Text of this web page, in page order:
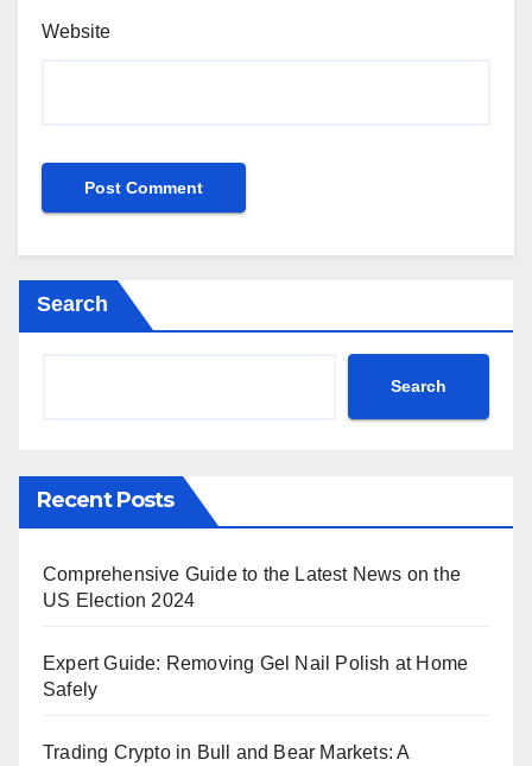
Website
Search
Search
Recent Posts
Comprehensive Guide to the Latest News on the
US Election 2024
Expert Guide: Removing Gel Nail Polish at Home
Safely
Trading Crypto in Bull and Bear Markets: A